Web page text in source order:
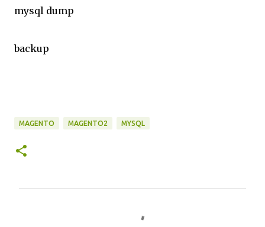
mysql dump
backup
MAGENTO MAGENTO2 MYSQL